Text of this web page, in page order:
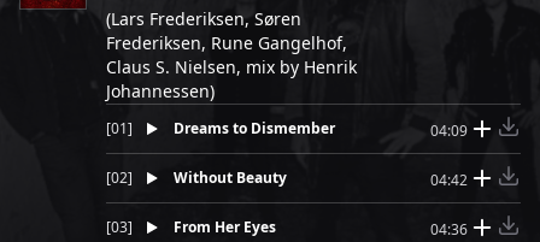
(Lars Frederiksen, Søren
Frederiksen, Rune Gangelhof,
Claus S. Nielsen, mix by Henrik
Johannessen)
[01] Dreams to Dismember 04:09
[02] Without Beauty 04:42
[03] From Her Eyes 04:36